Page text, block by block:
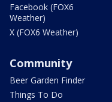
Facebook (FOX6
Weather)
X (FOX6 Weather)
Community
Beer Garden Finder
Things To Do